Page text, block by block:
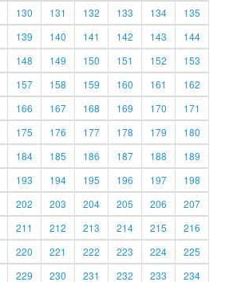
130 131 132 133 134
135
139 140 141 142 143
144
148 149 150 151 152
153
157 158 159 160 161
162
166 167 168 169 170
171
175 176 177 178 179
180
184 185 186 187 188
189
193 194 195 196 197
198
202 203 204 205 206
207
211 212 213 214 215
216
220 221 222 223 224
225
229 230 231 232 233
234